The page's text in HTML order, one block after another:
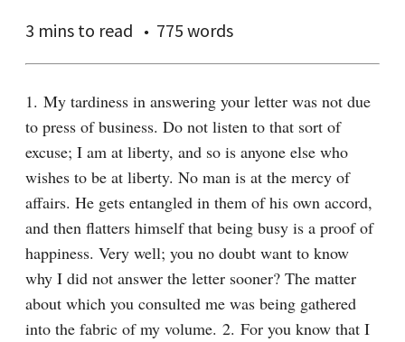
3 mins to read 775 words
1. My tardiness in answering your letter was not due
to press of business. Do not listen to that sort of
excuse; I am at liberty, and so is anyone else who
wishes to be at liberty. No man is at the mercy of
affairs. He gets entangled in them of his own accord,
and then flatters himself that being busy is a proof of
happiness. Very well; you no doubt want to know
why I did not answer the letter sooner? The matter
about which you consulted me was being gathered
into the fabric of my volume. 2. For you know that I